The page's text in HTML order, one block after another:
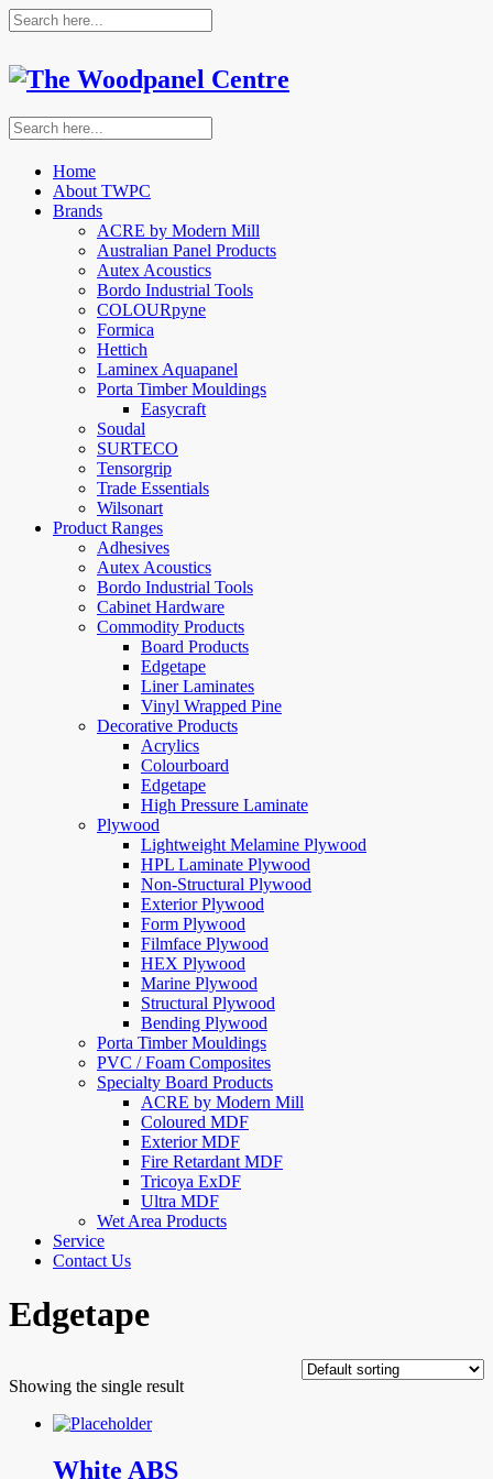
Home
About TWPC
Brands
ACRE by Modern Mill
Australian Panel Products
Autex Acoustics
Bordo Industrial Tools
COLOURpyne
Formica
Hettich
Laminex Aquapanel
Porta Timber Mouldings
Easycraft
Soudal
SURTECO
Tensorgrip
Trade Essentials
Wilsonart
Product Ranges
Adhesives
Autex Acoustics
Bordo Industrial Tools
Cabinet Hardware
Commodity Products
Board Products
Edgetape
Liner Laminates
Vinyl Wrapped Pine
Decorative Products
Acrylics
Colourboard
Edgetape
High Pressure Laminate
Plywood
Lightweight Melamine Plywood
HPL Laminate Plywood
Non-Structural Plywood
Exterior Plywood
Form Plywood
Filmface Plywood
HEX Plywood
Marine Plywood
Structural Plywood
Bending Plywood
Porta Timber Mouldings
PVC / Foam Composites
Specialty Board Products
ACRE by Modern Mill
Coloured MDF
Exterior MDF
Fire Retardant MDF
Tricoya ExDF
Ultra MDF
Wet Area Products
Service
Contact Us
Edgetape
Showing the single result
White ABS